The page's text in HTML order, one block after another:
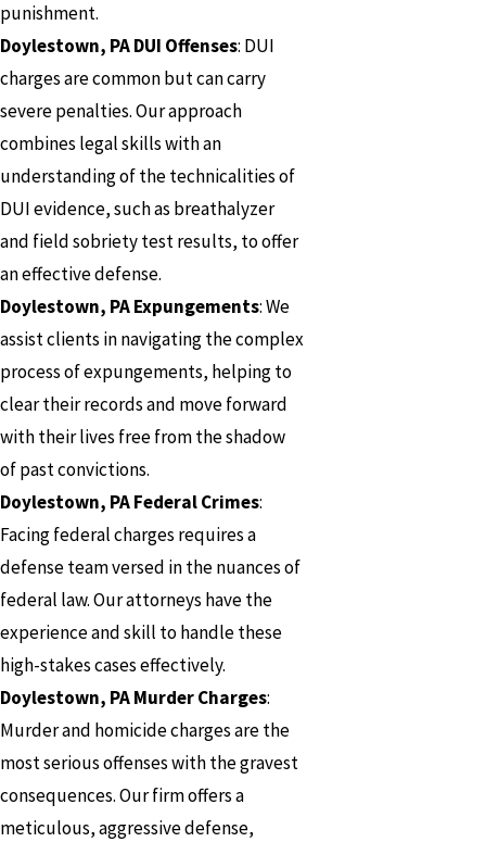
punishment.
Doylestown, PA DUI Offenses: DUI
charges are common but can carry
severe penalties. Our approach
combines legal skills with an
understanding of the technicalities of
DUI evidence, such as breathalyzer
and field sobriety test results, to offer
an effective defense.
Doylestown, PA Expungements: We
assist clients in navigating the complex
process of expungements, helping to
clear their records and move forward
with their lives free from the shadow
of past convictions.
Doylestown, PA Federal Crimes:
Facing federal charges requires a
defense team versed in the nuances of
federal law. Our attorneys have the
experience and skill to handle these
high-stakes cases effectively.
Doylestown, PA Murder Charges:
Murder and homicide charges are the
most serious offenses with the gravest
consequences. Our firm offers a
meticulous, aggressive defense,